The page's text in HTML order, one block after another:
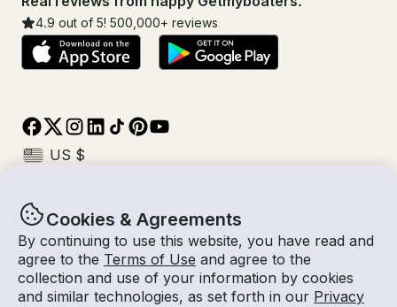
Cookies & Agreements
By continuing to use this website, you have read and
agree to the Terms of Use and agree to the
collection and use of your information by cookies
and similar technologies, as set forth in our Privacy
4.9 out of 5! 500,000+ reviews
© Getmyboat 2026TermsPrivacy